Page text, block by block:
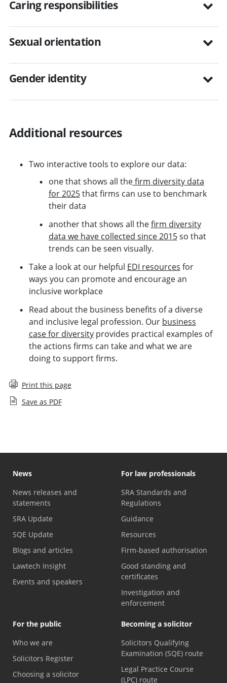
Caring responsibilities
Sexual orientation
Gender identity
Additional resources
Two interactive tools to explore our data:
one that shows all thefirm diversity data
for 2025that firms can use to benchmark
their data
another that shows all thefirm diversity
data we have collected since 2015so that
trends can be seen visually.
Take a look at our helpful EDI resources for
ways you can promote and encourage an
inclusive workplace
Read about the business benefits of a diverse
and inclusive legal profession. Our business
case for diversityprovides practical examples of
the actions firms can take and what we are
doing to support firms.
Print this page
Save as PDF
News
News releases and
statements
SRA Update
SQE Update
Blogs and articles
Lawtech Insight
Events and speakers
For law professionals
SRA Standards and
Regulations
Guidance
Resources
Firm-based authorisation
Good standing and
certificates
Investigation and
enforcement
For the public
Who we are
Solicitors Register
Choosing a solicitor
Becoming a solicitor
Solicitors Qualifying
Examination (SQE) route
Legal Practice Course
(LPC) route